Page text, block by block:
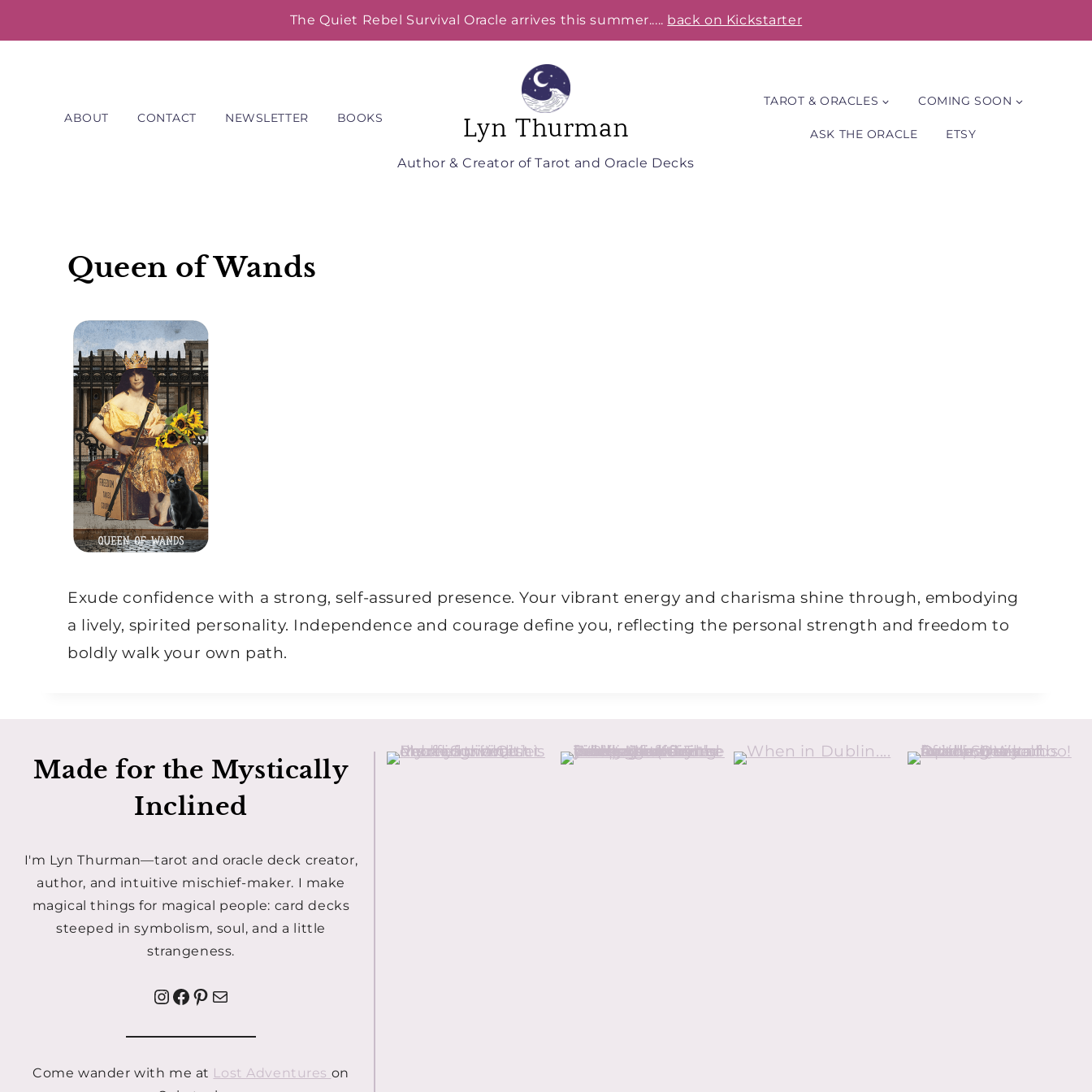
to
The Quiet Rebel Survival Oracle arrives this summer..... back on Kickstarter
ABOUT CONTACT NEWSLETTER BOOKS Lyn Thurman
Author & Creator of Tarot and Oracle Decks
TAROT & ORACLES COMING SOON
ASK THE ORACLE ETSY
Queen of Wands
Exude confidence with a strong, self-assured presence. Your vibrant energy and charisma shine through, embodying
a lively, spirited personality. Independence and courage define you, reflecting the personal strength and freedom to
boldly walk your own path.
Made for the Mystically
Inclined
I'm Lyn Thurman—tarot and oracle deck creator,
author, and intuitive mischief-maker. I make
magical things for magical people: card decks
steeped in symbolism, soul, and a little
strangeness.
Instagram
Facebook
Pinterest
Mail
Come wander with me at Lost Adventures on